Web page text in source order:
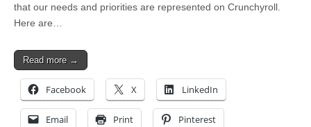
that our needs and priorities are represented on Crunchyroll.
Here are…
Read more →
Facebook X LinkedIn
Email Print Pinterest